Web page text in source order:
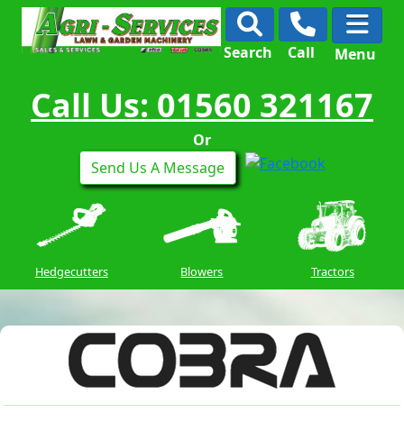
Search Call Menu
Call Us: 01560 321167
Or
Send Us A Message
Hedgecutters Blowers Tractors